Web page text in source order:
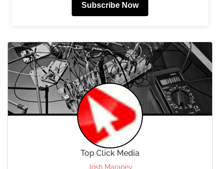
Subscribe Now
Top Click Media
Josh Maraney